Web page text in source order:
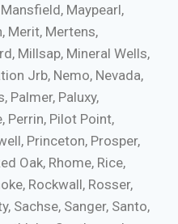
Maypearl,
Merit, Mertens,
Millsap, Mineral Wells,
Jrb, Nemo, Nevada,
Palmer, Paluxy,
Perrin, Pilot Point,
Princeton, Prosper,
Oak, Rhome, Rice,
Rockwall, Rosser,
Sachse, Sanger, Santo,